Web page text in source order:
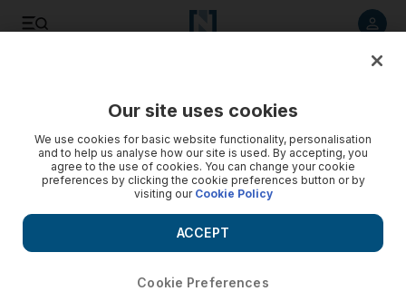
Ruling ends four-year, lawsuit-filled divorce proceeding
The couple had sued, countersued and even resorted to
violence, according to court records.
Our site uses cookies
We use cookies for basic website functionality, personalisation
and to help us analyse how our site is used. By accepting, you
agree to the use of cookies. You can change your cookie
preferences by clicking the cookie preferences button or by
visiting our Cookie Policy
Cookie Preferences
ACCEPT